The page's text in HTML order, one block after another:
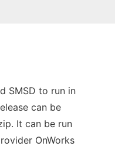
SMSD to run in
can be
It can be run
OnWorks